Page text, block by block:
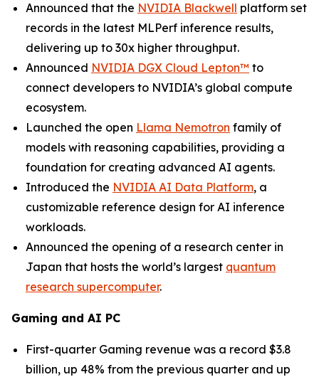
Announced that the NVIDIA Blackwell platform set
records in the latest MLPerf inference results,
delivering up to 30x higher throughput.
Announced NVIDIA DGX Cloud Lepton™ to
connect developers to NVIDIA’s global compute
ecosystem.
Launched the open Llama Nemotron family of
models with reasoning capabilities, providing a
foundation for creating advanced AI agents.
Introduced the NVIDIA AI Data Platform, a
customizable reference design for AI inference
workloads.
Announced the opening of a research center in
Japan that hosts the world’s largest quantum
research supercomputer.
Gaming and AI PC
First-quarter Gaming revenue was a record $3.8
billion, up 48% from the previous quarter and up